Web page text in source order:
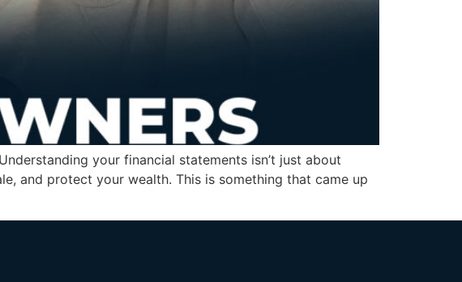
your financial statements isn’t just about
and protect your wealth. This is something that came up